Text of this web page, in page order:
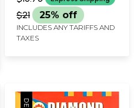
$21 25% off
INCLUDES ANY TARIFFS AND
TAXES